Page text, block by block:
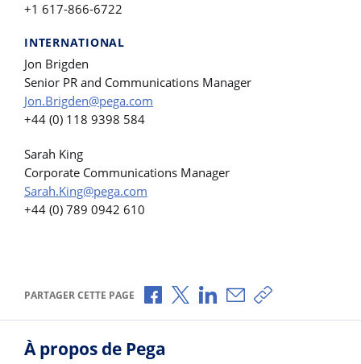
+1 617-866-6722
INTERNATIONAL
Jon Brigden
Senior PR and Communications Manager
Jon.Brigden@pega.com
+44 (0) 118 9398 584
Sarah King
Corporate Communications Manager
Sarah.King@pega.com
+44 (0) 789 0942 610
PARTAGER CETTE PAGE Partager via Facebook
Partager via X
Partager via LinkedIn
Partager par e-mail
Copier le lien
À propos de Pega